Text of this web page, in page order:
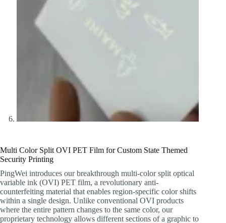
Multi Color Split OVI PET Film for Custom State Themed
Security Printing
PingWei introduces our breakthrough multi-color split optical
variable ink (OVI) PET film, a revolutionary anti-
counterfeiting material that enables region-specific color shifts
within a single design. Unlike conventional OVI products
where the entire pattern changes to the same color, our
proprietary technology allows different sections of a graphic to